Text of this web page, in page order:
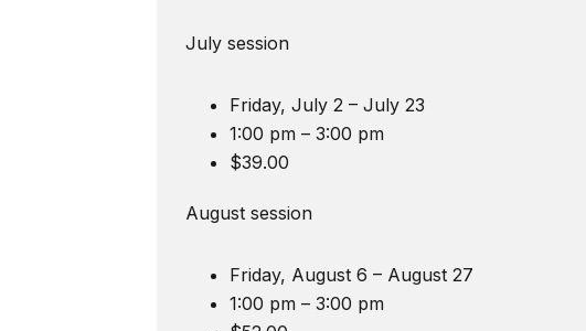
July session
Friday, July 2 – July 23
1:00 pm – 3:00 pm
$39.00
August session
Friday, August 6 – August 27
1:00 pm – 3:00 pm